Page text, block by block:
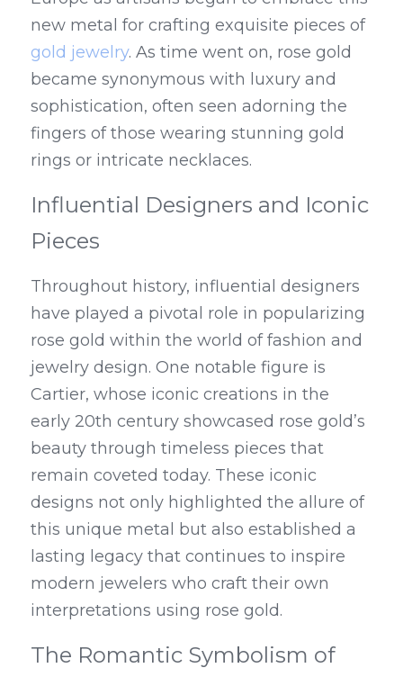
new metal for crafting exquisite pieces of
gold jewelry. As time went on, rose gold
became synonymous with luxury and
sophistication, often seen adorning the
fingers of those wearing stunning gold
rings or intricate necklaces.
Influential Designers and Iconic
Pieces
Throughout history, influential designers
have played a pivotal role in popularizing
rose gold within the world of fashion and
jewelry design. One notable figure is
Cartier, whose iconic creations in the
early 20th century showcased rose gold’s
beauty through timeless pieces that
remain coveted today. These iconic
designs not only highlighted the allure of
this unique metal but also established a
lasting legacy that continues to inspire
modern jewelers who craft their own
interpretations using rose gold.
The Romantic Symbolism of